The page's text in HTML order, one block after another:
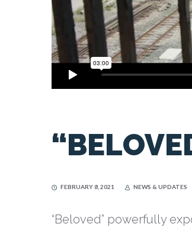
FEBRUARY 8, 2021 NEWS & UPDATES
“Beloved” powerfully